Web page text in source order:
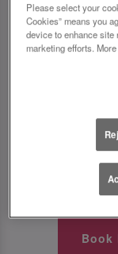
Say hello to
excuse to get
Available
about good
✨ 1
✨ 2
*You
Book
Please select your
Cookies” means you
device to enhance
marketing efforts.